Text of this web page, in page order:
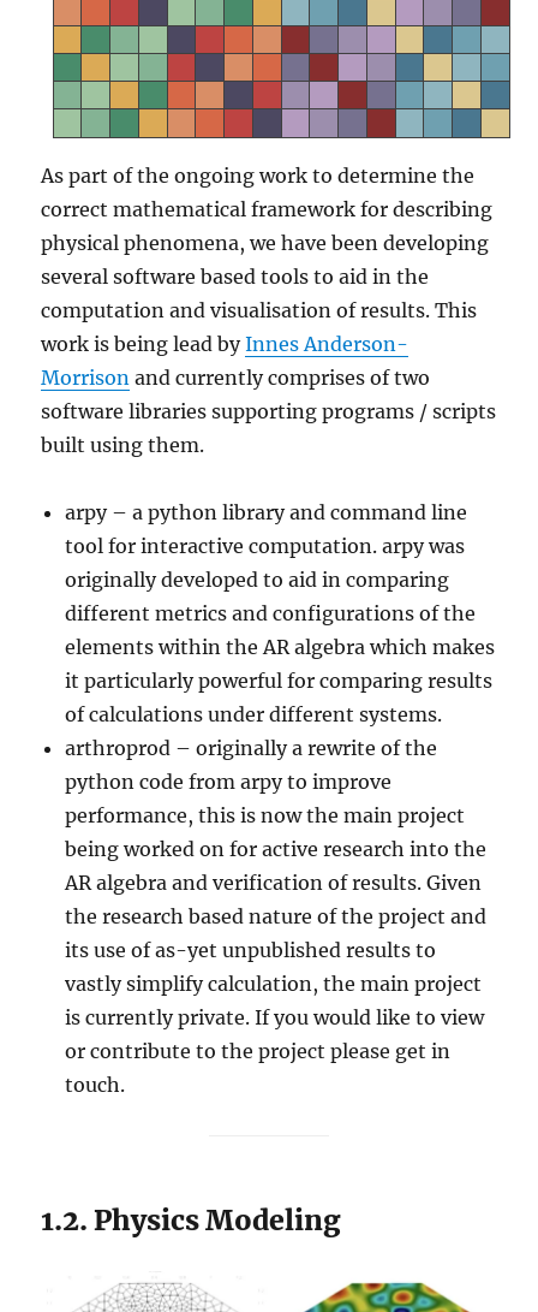
As part of the ongoing work to determine the
correct mathematical framework for describing
physical phenomena, we have been developing
several software based tools to aid in the
computation and visualisation of results. This
work is being lead byInnes Anderson-
Morrison and currently comprises of two
software libraries supporting programs / scripts
built using them.
arpy – a python library and command line
tool for interactive computation. arpy was
originally developed to aid in comparing
different metrics and configurations of the
elements within the AR algebra which makes
it particularly powerful for comparing results
of calculations under different systems.
arthroprod – originally a rewrite of the
python code from arpy to improve
performance, this is now the main project
being worked on for active research into the
AR algebra and verification of results. Given
the research based nature of the project and
its use of as-yet unpublished results to
vastly simplify calculation, the main project
is currently private. If you would like to view
or contribute to the project please get in
touch.
1.2. Physics Modeling